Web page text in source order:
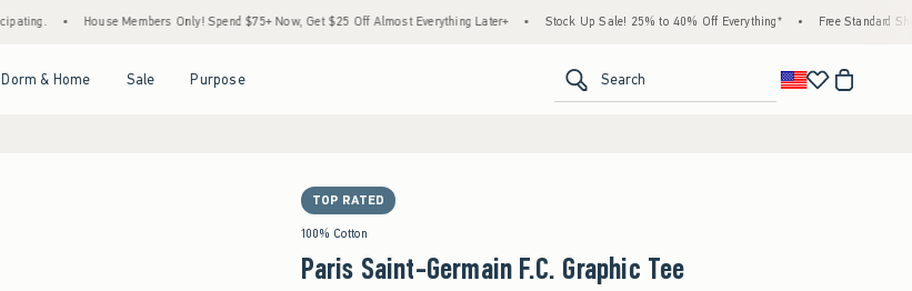
• House Members Only! Spend $75+ Now, Get $25 Off Almost Everything Later+ • Stock Up Sale! 25% to 40% Off Everything* • Free Standard Shipping &
Dorm & Home Sale Purpose Search
TOP RATED
100% Cotton
Paris Saint-Germain F.C. Graphic Tee